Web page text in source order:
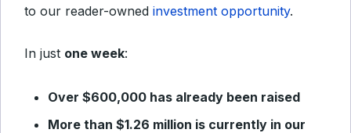
to our reader-owned investment opportunity.
In just one week:
Over $600,000 has already been raised
More than $1.26 million is currently in our